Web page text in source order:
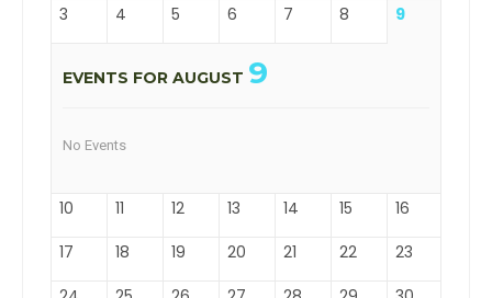
3
4 5 6 7 8 9
EVENTS FOR AUGUST 9
No Events
10 11 12 13 14 15
16
17
18 19 20 21 22
23